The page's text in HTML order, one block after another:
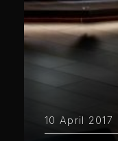
10 April 2017